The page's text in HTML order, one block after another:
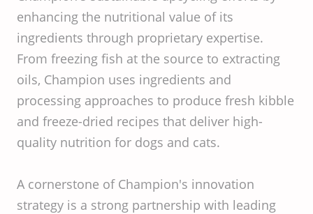
enhancing the nutritional value of its
ingredients through proprietary expertise.
From freezing fish at the source to extracting
oils, Champion uses ingredients and
processing approaches to produce fresh kibble
and freeze-dried recipes that deliver high-
quality nutrition for dogs and cats.
A cornerstone of Champion's innovation
strategy is a strong partnership with leading